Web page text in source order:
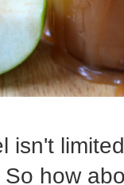
isn't
how